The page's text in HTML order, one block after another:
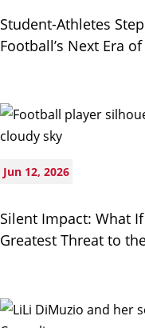
Student-Athletes
Football’s Next Era
Jun 12, 2026
Silent Impact: What
Greatest Threat to